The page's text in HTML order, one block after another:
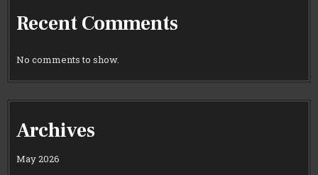
Recent Comments
No comments to show.
Archives
May 2026